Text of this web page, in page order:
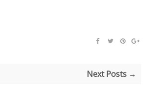
Next Posts →